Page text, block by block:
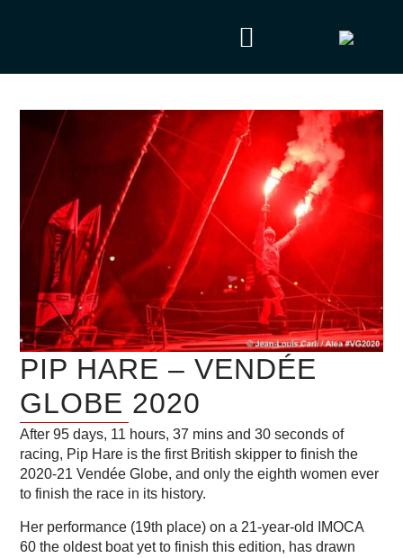
PIP HARE – VENDÉE
GLOBE 2020
After 95 days, 11 hours, 37 mins and 30 seconds of
racing, Pip Hare is the first British skipper to finish the
2020-21 Vendée Globe, and only the eighth women ever
to finish the race in its history.
Her performance (19th place) on a 21-year-old IMOCA
60 the oldest boat yet to finish this edition, has drawn